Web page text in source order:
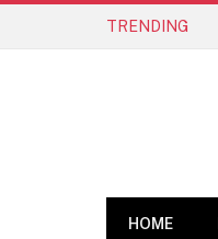
TRENDING
HOME